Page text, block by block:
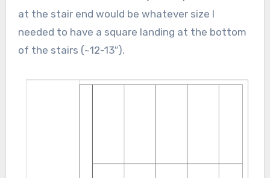
at the stair end would be whatever size I
needed to have a square landing at the bottom
of the stairs (~12-13″).